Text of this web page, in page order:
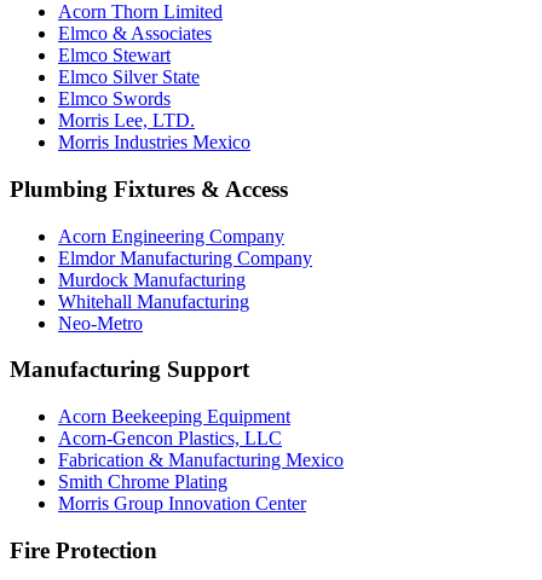
Acorn Thorn Limited
Elmco & Associates
Elmco Stewart
Elmco Silver State
Elmco Swords
Morris Lee, LTD.
Morris Industries Mexico
Plumbing Fixtures & Access
Acorn Engineering Company
Elmdor Manufacturing Company
Murdock Manufacturing
Whitehall Manufacturing
Neo-Metro
Manufacturing Support
Acorn Beekeeping Equipment
Acorn-Gencon Plastics, LLC
Fabrication & Manufacturing Mexico
Smith Chrome Plating
Morris Group Innovation Center
Fire Protection